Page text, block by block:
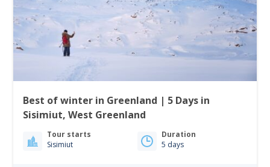
Best of winter in Greenland | 5 Days in
Sisimiut, West Greenland
Tour starts
Sisimiut
Duration
5 days